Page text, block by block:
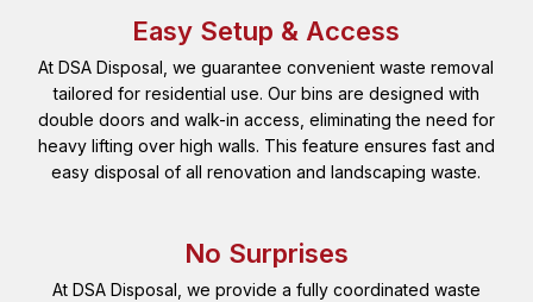
Easy Setup & Access
At DSA Disposal, we guarantee convenient waste removal
tailored for residential use. Our bins are designed with
double doors and walk-in access, eliminating the need for
heavy lifting over high walls. This feature ensures fast and
easy disposal of all renovation and landscaping waste.
No Surprises
At DSA Disposal, we provide a fully coordinated waste